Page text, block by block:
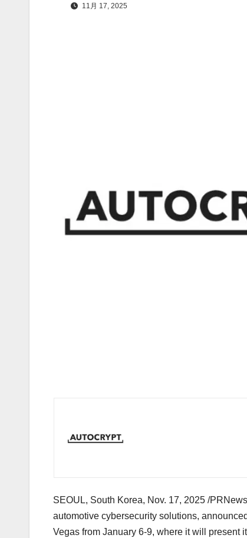
11月 17, 2025
SEOUL, South Korea, Nov. 17, 2025 /
automotive cybersecurity solutions,
Vegas from January 6-9, where it will present